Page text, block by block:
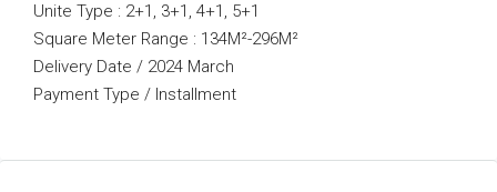
Unite Type : 2+1, 3+1, 4+1, 5+1
Square Meter Range : 134M²-296M²
Delivery Date / 2024 March
Payment Type / Installment